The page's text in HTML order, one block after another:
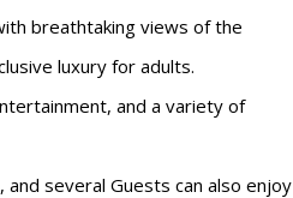
breathtaking views of the
luxury for adults.
and a variety of
several Guests can also enjoy